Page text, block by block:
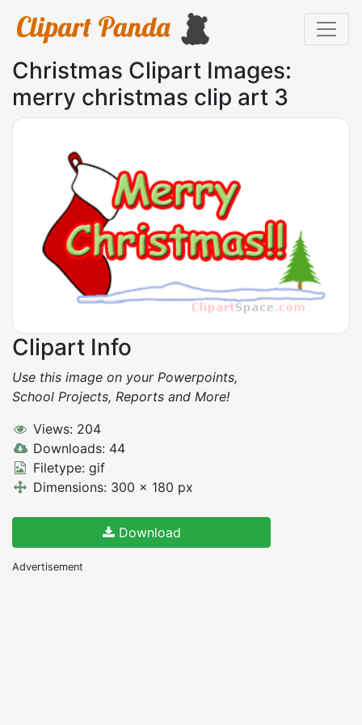
Christmas Clipart Images:
merry christmas clip art 3
Clipart Info
Use this image on your Powerpoints,
School Projects, Reports and More!
Views: 204
Downloads: 44
Filetype: gif
Dimensions: 300 x 180 px
Download
Advertisement